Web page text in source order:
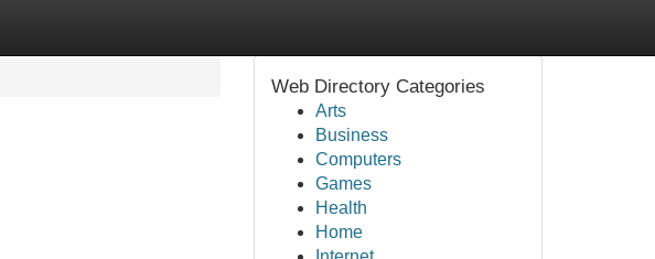
Web Directory Categories
Arts
Business
Computers
Games
Health
Home